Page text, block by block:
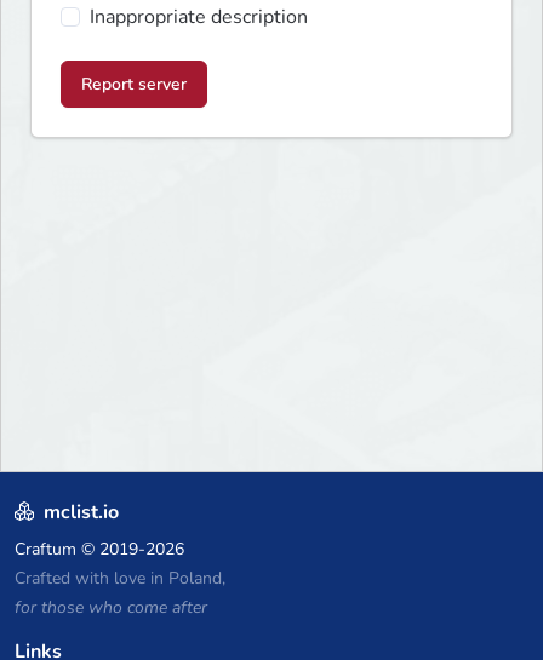
Inappropriate description
Report server
mclist.io
Craftum © 2019-2026
Crafted with love in Poland,
for those who come after
Links